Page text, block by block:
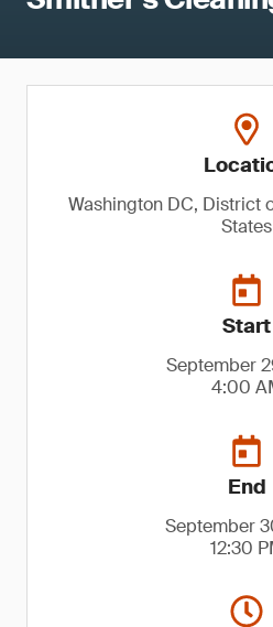
Washington DC, District
States
Start
September
4:00
End
September
12:30